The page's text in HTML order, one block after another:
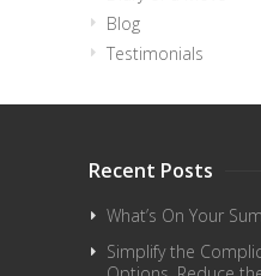
Blog
Testimonials
Recent Posts
What’s On Your
Simplify the